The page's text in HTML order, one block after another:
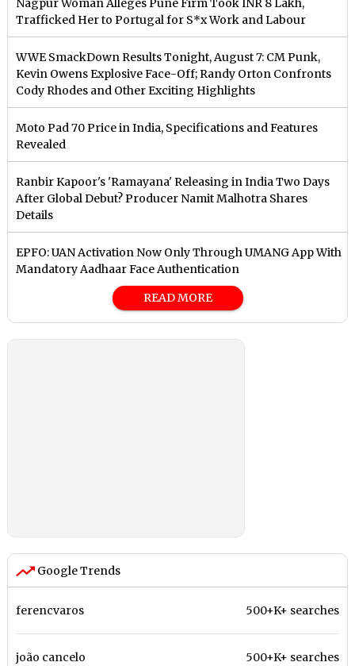
Nagpur Woman Alleges Pune Firm Took INR 8 Lakh,
Trafficked Her to Portugal for S*x Work and Labour
WWE SmackDown Results Tonight, August 7: CM Punk,
Kevin Owens Explosive Face-Off; Randy Orton Confronts
Cody Rhodes and Other Exciting Highlights
Moto Pad 70 Price in India, Specifications and Features
Revealed
Ranbir Kapoor's 'Ramayana' Releasing in India Two Days
After Global Debut? Producer Namit Malhotra Shares
Details
EPFO: UAN Activation Now Only Through UMANG App With
Mandatory Aadhaar Face Authentication
READ MORE
Google Trends
ferencvaros 500+K+ searches
joão cancelo 500+K+ searches